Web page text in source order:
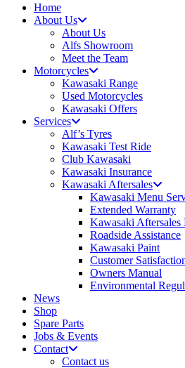
Home
About Us
About Us
Alfs Showroom
Meet the Team
Motorcycles
Kawasaki Range
Used Motorcycles
Kawasaki Offers
Services
Alf’s Tyres
Kawasaki Test Ride
Club Kawasaki
Kawasaki Insurance
Kawasaki Aftersales
Kawasaki Menu
Extended Warranty
Kawasaki Aftersales
Roadside Assistance
Kawasaki Paint
Customer
Owners Manual
Environmental
News
Shop
Spare Parts
Jobs & Events
Contact
Contact us